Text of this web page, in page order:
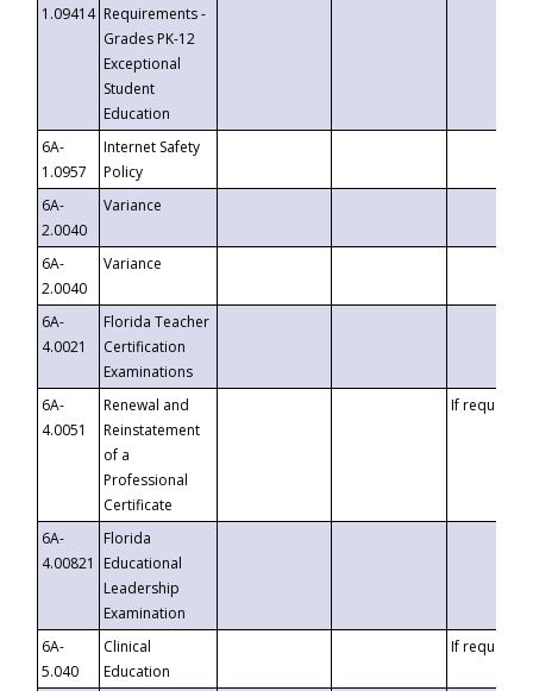
1.09414 Requirements -
Grades PK-12
Exceptional
Student
Education
6A-
1.0957
Internet Safety
Policy
6A-
2.0040
Variance
6A-
2.0040
Variance
6A-
4.0021
Florida Teacher
Certification
Examinations
6A-
4.0051
Renewal and
Reinstatement
of a
Professional
Certificate
If requested
6A-
4.00821
Florida
Educational
Leadership
Examination
6A-
5.040
Clinical
Education
If requested